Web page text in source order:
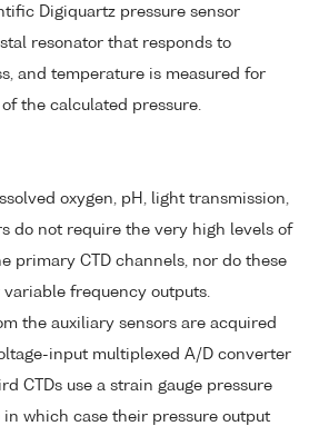
Digiquartz pressure sensor
resonator that responds to
and temperature is measured for
the calculated pressure.
oxygen, pH, light transmission,
do not require the very high levels of
primary CTD channels, nor do these
frequency outputs.
the auxiliary sensors are acquired
input multiplexed A/D converter
CTDs use a strain gauge pressure
in which case their pressure output